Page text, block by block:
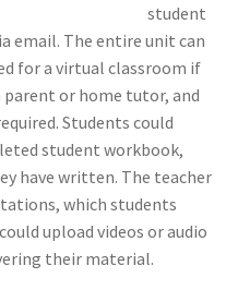
student
email. The entire unit can
for a virtual classroom if
or home tutor, and
Students could
student workbook,
have written. The teacher
which students
upload videos or audio
their material.